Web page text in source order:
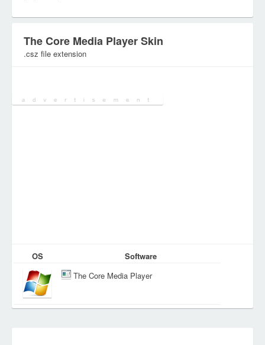
The Core Media Player Skin
.csz file extension
OS
Software
The Core Media Player